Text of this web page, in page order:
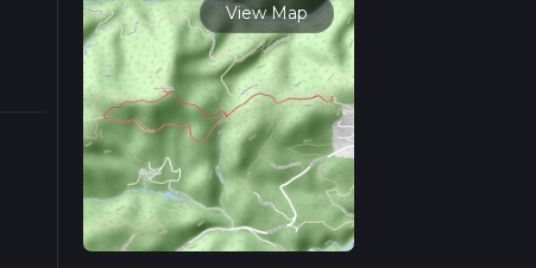
View Map